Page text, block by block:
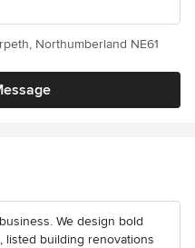
Northumberland NE61
We design bold
listed building renovations